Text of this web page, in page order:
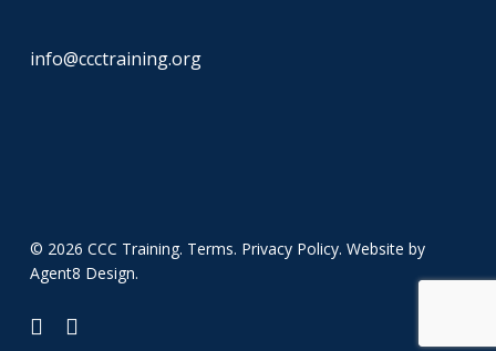
info@ccctraining.org
© 2026 CCC Training. Terms. Privacy Policy. Website by
Agent8 Design.
twitterlinkedin